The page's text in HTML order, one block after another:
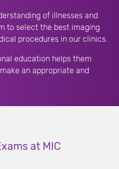
of illnesses and
to select the best imaging
procedures in our clinics.
education helps them
an appropriate and
at MIC